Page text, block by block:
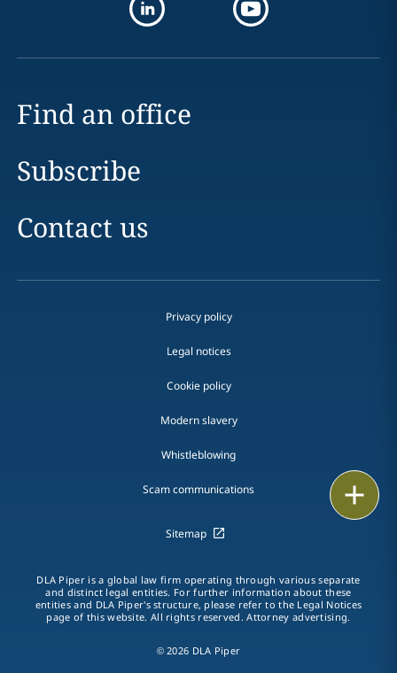
LinkedIn
Find an office
Subscribe
Contact us
Privacy policy
Legal notices
Cookie policy
Modern slavery
Whistleblowing
Scam communications
Sitemap
DLA Piper is a global law firm operating through various separate
and distinct legal entities. For further information about these
entities and DLA Piper's structure, please refer to the Legal Notices
page of this website. All rights reserved. Attorney advertising.
© 2026 DLA Piper